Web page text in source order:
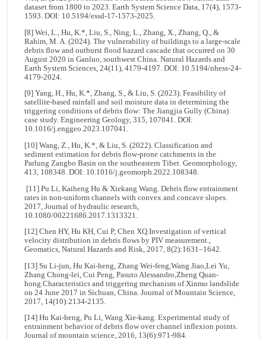
dataset from 1800 to 2023. Earth System Science Data, 17(4), 1573-
1593. DOI: 10.5194/essd-17-1573-2025.
[8] Wei, L., Hu, K.*, Liu, S., Ning, L., Zhang, X., Zhang, Q., &
Rahim, M. A. (2024). The vulnerability of buildings to a large-scale
debris flow and outburst flood hazard cascade that occurred on 30
August 2020 in Ganluo, southwest China. Natural Hazards and
Earth System Sciences, 24(11), 4179-4197. DOI: 10.5194/nhess-24-
4179-2024.
[9] Yang, H., Hu, K.*, Zhang, S., & Liu, S. (2023). Feasibility of
satellite-based rainfall and soil moisture data in determining the
triggering conditions of debris flow: The Jiangjia Gully (China)
case study. Engineering Geology, 315, 107041. DOI:
10.1016/j.enggeo.2023.107041.
[10] Wang, Z., Hu, K.*, & Liu, S. (2022). Classification and
sediment estimation for debris flow-prone catchments in the
Parlung Zangbo Basin on the southeastern Tibet. Geomorphology,
413, 108348. DOI: 10.1016/j.geomorph.2022.108348.
[11] Pu Li, Kaiheng Hu & Xiekang Wang. Debris flow entrainment
rates in non-uniform channels with convex and concave slopes.
2017, Journal of hydraulic research,
10.1080/00221686.2017.1313321.
[12] Chen HY, Hu KH, Cui P, Chen XQ.Investigation of vertical
velocity distribution in debris flows by PIV measurement.,
Geomatics, Natural Hazards and Risk, 2017, 8(2):1631–1642.
[13] Su Li-jun, Hu Kai-heng, Zhang Wei-feng,Wang Jiao,Lei Yu,
Zhang Chong-lei, Cui Peng, Pasuto Alessandro,Zheng Quan-
hong.Characteristics and triggering mechanism of Xinmo landslide
on 24 June 2017 in Sichuan, China. Journal of Mountain Science,
2017, 14(10):2134-2135.
[14] Hu Kai-heng, Pu Li, Wang Xie-kang. Experimental study of
entrainment behavior of debris flow over channel inflexion points.
Journal of mountain science, 2016, 13(6):971-984.